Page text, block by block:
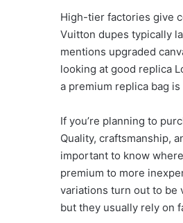
High-tier factories give
Vuitton dupes typically
mentions upgraded
looking at good replica
a premium replica bag
If you’re planning to
Quality, craftsmanship,
important to know
premium to more
variations turn out to be
but they usually rely on